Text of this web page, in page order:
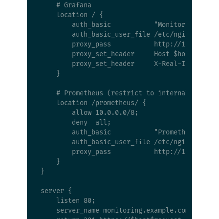
    # Grafana
    location / {
        auth_basic           "Monitoring";
auth_basic_user_file /etc/nginx/
proxy_pass           http://
        proxy_set_header     Host $host;
proxy_set_header     X-Real-IP
    }
# Prometheus (restrict to internal
    location /prometheus/ {
        allow 10.0.0.0/8;
        deny  all;
        auth_basic           "Prometheus";
auth_basic_user_file /etc/nginx/
proxy_pass           http://
    }
}
server {
    listen 80;
    server_name monitoring.example.com;